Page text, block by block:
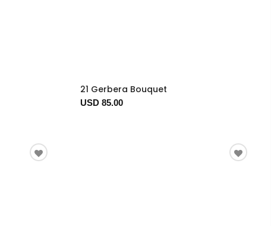
21 Gerbera Bouquet
USD 85.00